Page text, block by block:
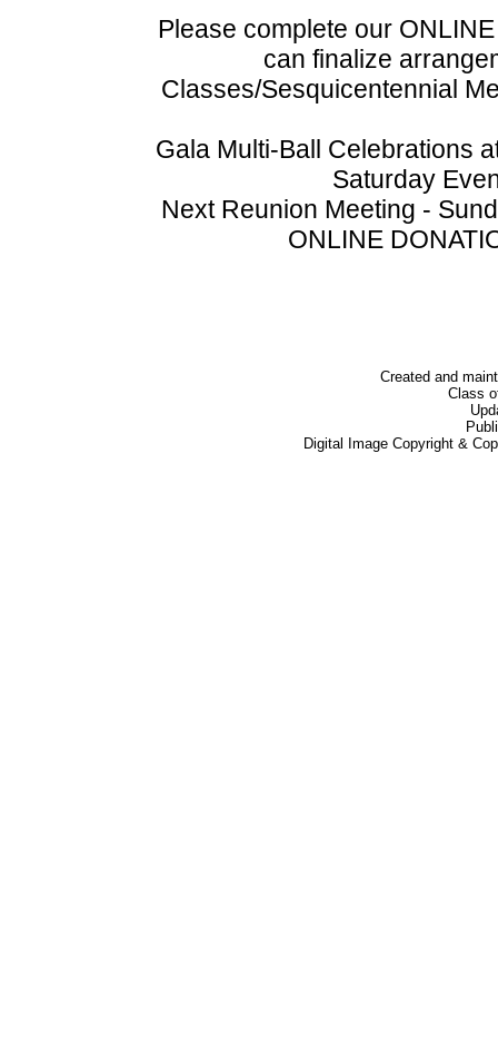
Please complete our
can finalize
Classes/Sesquicentennial
Gala Multi-Ball Celebrations
Saturday
Next Reunion Meeting -
ONLINE
Created and
Class
Digital Image Copyright &